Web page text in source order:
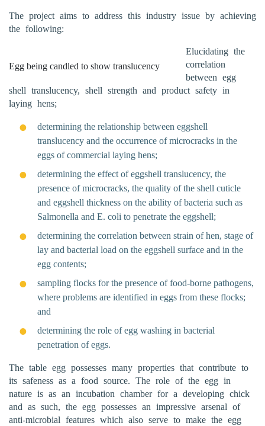
The project aims to address this industry issue by achieving
the following:
Egg being candled to show translucency
Elucidating the
correlation
between egg
shell translucency, shell strength and product safety in
laying hens;
determining the relationship between eggshell
translucency and the occurrence of microcracks in the
eggs of commercial laying hens;
determining the effect of eggshell translucency, the
presence of microcracks, the quality of the shell cuticle
and eggshell thickness on the ability of bacteria such as
Salmonella and E. coli to penetrate the eggshell;
determining the correlation between strain of hen, stage of
lay and bacterial load on the eggshell surface and in the
egg contents;
sampling flocks for the presence of food-borne pathogens,
where problems are identified in eggs from these flocks;
and
determining the role of egg washing in bacterial
penetration of eggs.
The table egg possesses many properties that contribute to
its safeness as a food source. The role of the egg in
nature is as an incubation chamber for a developing chick
and as such, the egg possesses an impressive arsenal of
anti-microbial features which also serve to make the egg